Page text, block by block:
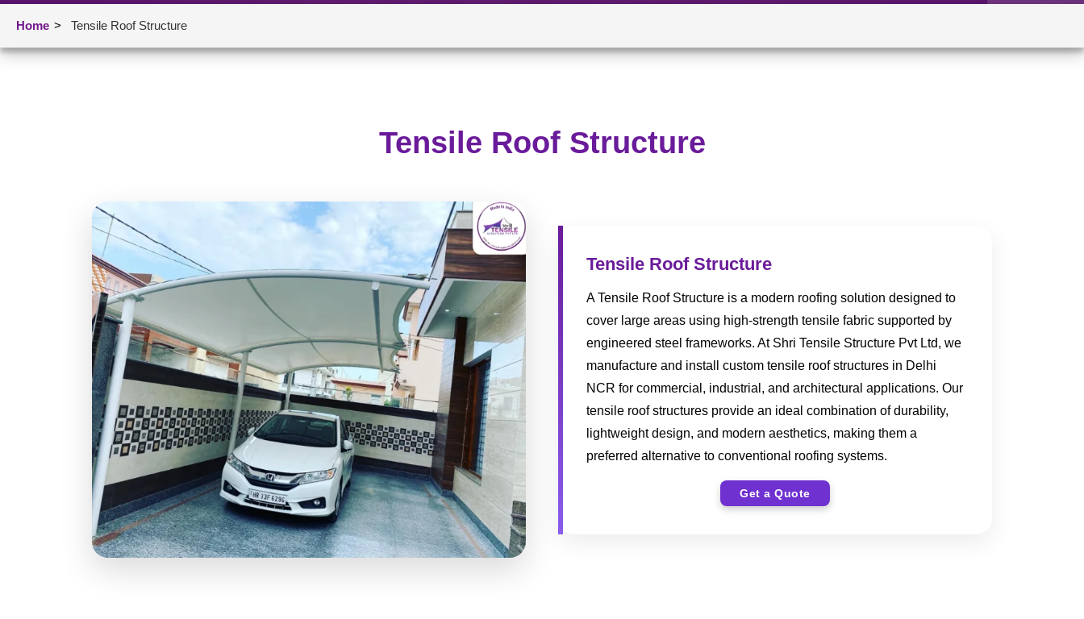
Home > Tensile Roof Structure
Tensile Roof Structure
Tensile Roof Structure
A Tensile Roof Structure is a modern roofing solution designed to
cover large areas using high-strength tensile fabric supported by
engineered steel frameworks. At Shri Tensile Structure Pvt Ltd, we
manufacture and install custom tensile roof structures in Delhi
NCR for commercial, industrial, and architectural applications. Our
tensile roof structures provide an ideal combination of durability,
lightweight design, and modern aesthetics, making them a
preferred alternative to conventional roofing systems.
Get a Quote